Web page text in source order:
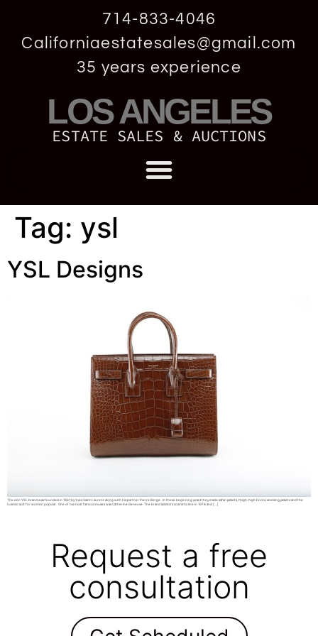
714-833-4046
Californiaestatesales@gmail.com
35 years experience
LOS ANGELES
ESTATE SALES & AUCTIONS
Tag: ysl
YSL Designs
The icon YSL brand was founded in 1961 by Yves Saint Laurent along with his partner Pierre Berge. In these beginning years they made safari jackets, thigh-high boots, smoking jackets and the
tuxedo suit for women popular. One of his most famous muses was Catherine Deneuve. The brand added a cosmetic line in 1978 and […]
Request a free
consultation